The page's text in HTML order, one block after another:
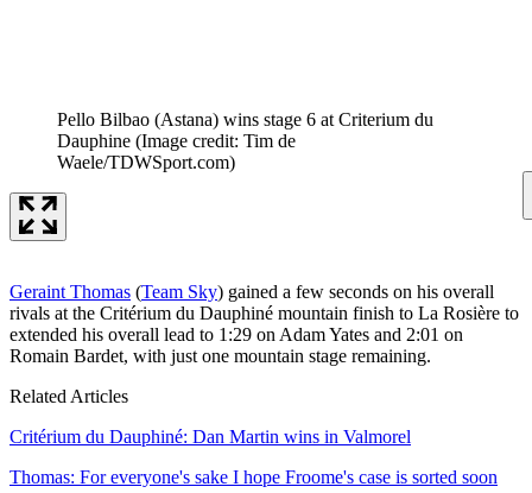
Pello Bilbao (Astana) wins stage 6 at Criterium du
Dauphine (Image credit: Tim de
Waele/TDWSport.com)
Geraint Thomas (Team Sky) gained a few seconds on his overall
rivals at the Critérium du Dauphiné mountain finish to La Rosière to
extended his overall lead to 1:29 on Adam Yates and 2:01 on
Romain Bardet, with just one mountain stage remaining.
Related Articles
Critérium du Dauphiné: Dan Martin wins in Valmorel
Thomas: For everyone's sake I hope Froome's case is sorted soon